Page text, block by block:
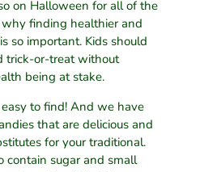
on Halloween for all of the
finding healthier and
so important. Kids should
trick-or-treat without
being at stake.
to find! And we have
that are delicious and
for your traditional.
contain sugar and small